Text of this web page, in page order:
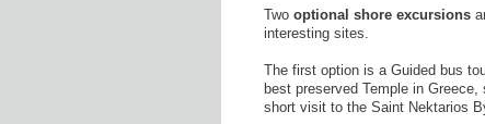
Two optional shore excursions
interesting sites.
The first option is a Guided bus
best preserved Temple in
short visit to the Saint Nektarios